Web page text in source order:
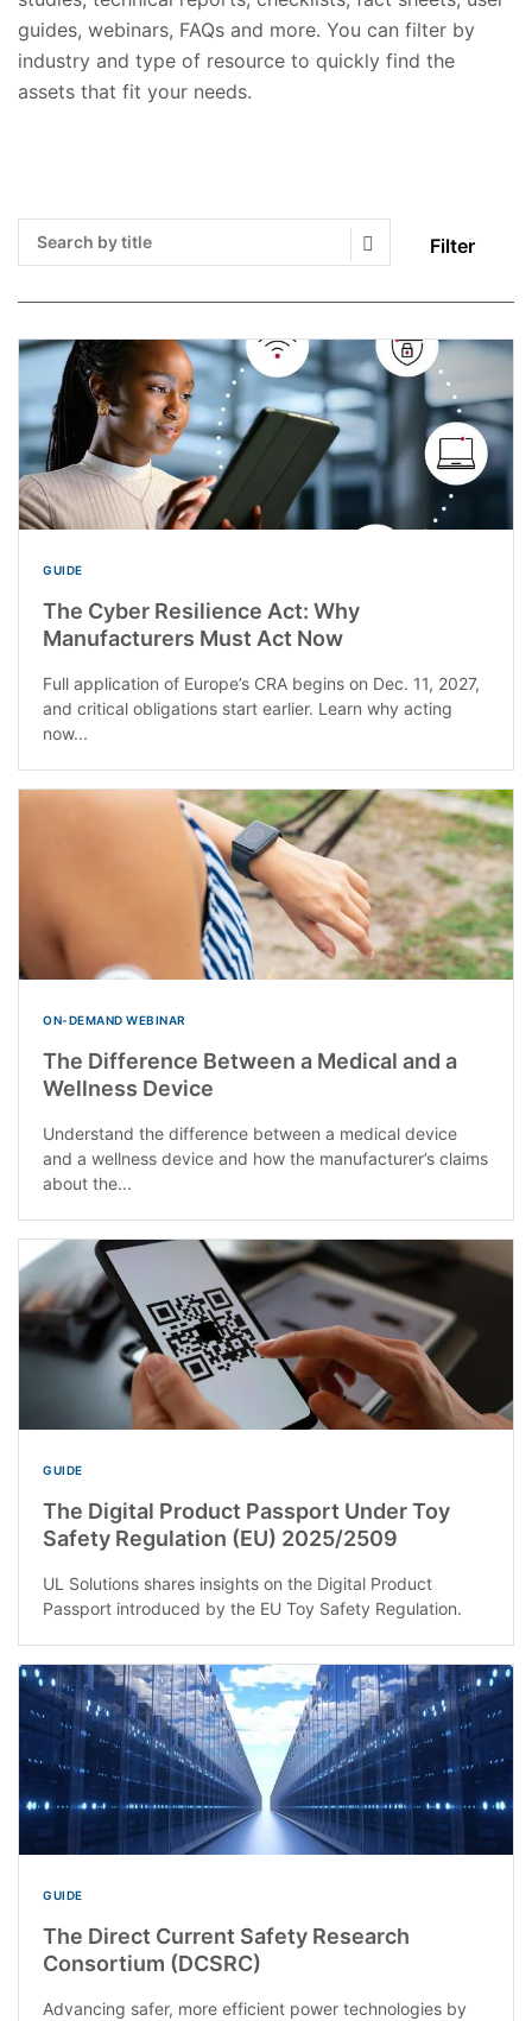
guides, webinars, FAQs and more. You can filter by
industry and type of resource to quickly find the
assets that fit your needs.
Filter
Search Submit
GUIDE
The Cyber Resilience Act: Why
Manufacturers Must Act Now
Full application of Europe’s CRA begins on Dec. 11, 2027,
and critical obligations start earlier. Learn why acting
now...
ON-DEMAND WEBINAR
The Difference Between a Medical and a
Wellness Device
Understand the difference between a medical device
and a wellness device and how the manufacturer’s claims
about the...
GUIDE
The Digital Product Passport Under Toy
Safety Regulation (EU) 2025/2509
UL Solutions shares insights on the Digital Product
Passport introduced by the EU Toy Safety Regulation.
GUIDE
The Direct Current Safety Research
Consortium (DCSRC)
Advancing safer, more efficient power technologies by